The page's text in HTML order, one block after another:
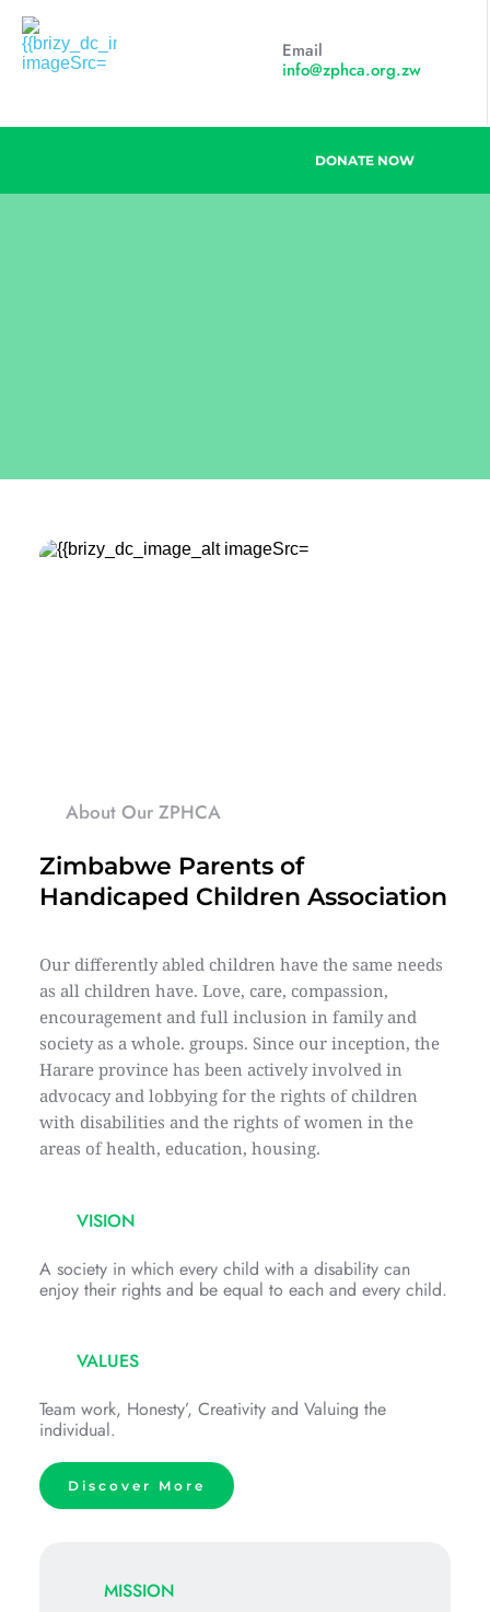
Email
info@zphca.org.zw
DONATE NOW
About Our ZPHCA
Zimbabwe Parents of
Handicaped Children Association
Our differently abled children have the same needs
as all children have. Love, care, compassion,
encouragement and full inclusion in family and
society as a whole. groups. Since our inception, the
Harare province has been actively involved in
advocacy and lobbying for the rights of children
with disabilities and the rights of women in the
areas of health, education, housing.
VISION
A society in which every child with a disability can
enjoy their rights and be equal to each and every child.
VALUES
Team work, Honesty’, Creativity and Valuing the
individual.
Discover More
MISSION